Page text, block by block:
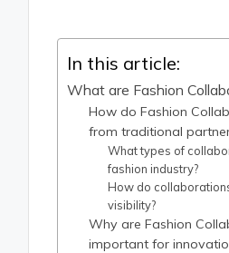
In this article:
What are Fashion
How do Fashion
from traditional
What types of
fashion industry?
How do
visibility?
Why are Fashion
important for